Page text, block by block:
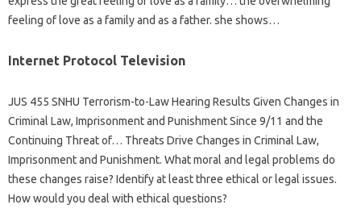
feeling of love as a family and as a father. she shows…
Internet Protocol Television
JUS 455 SNHU Terrorism-to-Law Hearing Results Given Changes in
Criminal Law, Imprisonment and Punishment Since 9/11 and the
Continuing Threat of… Threats Drive Changes in Criminal Law,
Imprisonment and Punishment. What moral and legal problems do
these changes raise? Identify at least three ethical or legal issues.
How would you deal with ethical questions?